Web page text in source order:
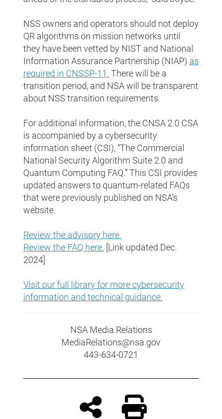
NSS owners and operators should not deploy
QR algorithms on mission networks until
they have been vetted by NIST and National
Information Assurance Partnership (NIAP) as
required in CNSSP-11 . There will be a
transition period, and NSA will be transparent
about NSS transition requirements.
For additional information, the CNSA 2.0 CSA
is accompanied by a cybersecurity
information sheet (CSI), “The Commercial
National Security Algorithm Suite 2.0 and
Quantum Computing FAQ.” This CSI provides
updated answers to quantum-related FAQs
that were previously published on NSA’s
website.
Review the advisory here.
Review the FAQ here. [Link updated Dec.
2024]
Visit our full library for more cybersecurity
information and technical guidance.
NSA Media Relations
MediaRelations@nsa.gov
443-634-0721